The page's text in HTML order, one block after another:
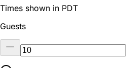
Times shown in PDT
Guests